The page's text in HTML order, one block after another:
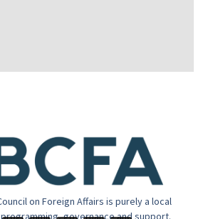
on Foreign Affairs is purely a local
governance and support.